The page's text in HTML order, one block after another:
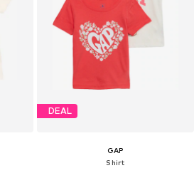
DEAL
GAP
Shirt